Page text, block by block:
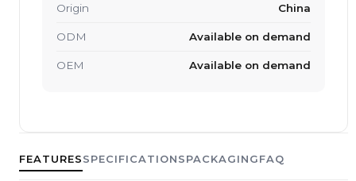
FEATURESSPECIFICATIONSPACKAGINGFAQ
Origin China
ODM Available on demand
OEM Available on demand